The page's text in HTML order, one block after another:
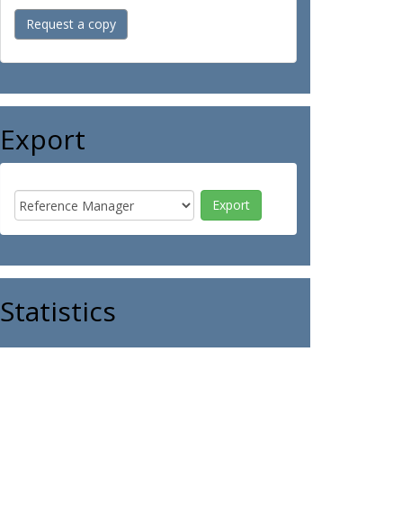
Request a copy
Export
Statistics